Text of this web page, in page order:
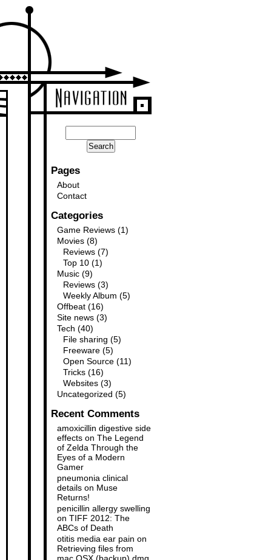
Pages
About
Contact
Categories
Game Reviews(1)
Movies(8)
Reviews(7)
Top 10(1)
Music(9)
Reviews(3)
Weekly Album (5)
Offbeat(16)
Site news(3)
Tech (40)
File sharing (5)
Freeware(5)
Open Source(11)
Tricks(16)
Websites(3)
Uncategorized (5)
Recent Comments
amoxicillin digestive side
effectson The Legend
of Zelda Through the
Eyes of a Modern
Gamer
pneumonia clinical
detailson Muse
Returns!
penicillin allergy swelling
on TIFF 2012: The
ABCs of Death
otitis media ear pain on
Retrieving files from